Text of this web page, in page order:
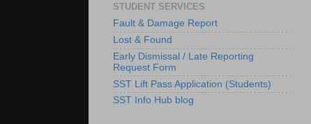
STUDENT SERVICES
Fault & Damage Report
Lost & Found
Early Dismissal / Late Reporting
Request Form
SST Lift Pass Application (Students)
SST Info Hub blog